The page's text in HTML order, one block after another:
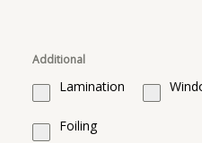
Additional
Lamination
Foiling